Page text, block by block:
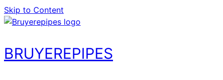
Skip to Content
BRUYEREPIPES